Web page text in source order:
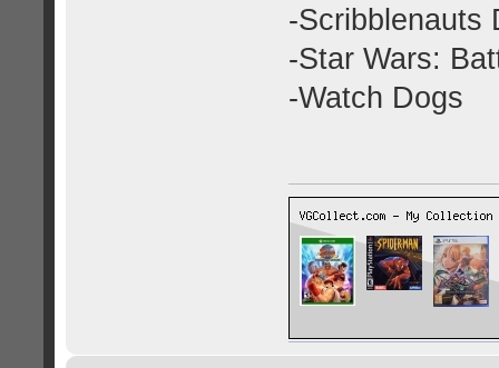
-Scribblenauts
-Star Wars:
-Watch Dogs